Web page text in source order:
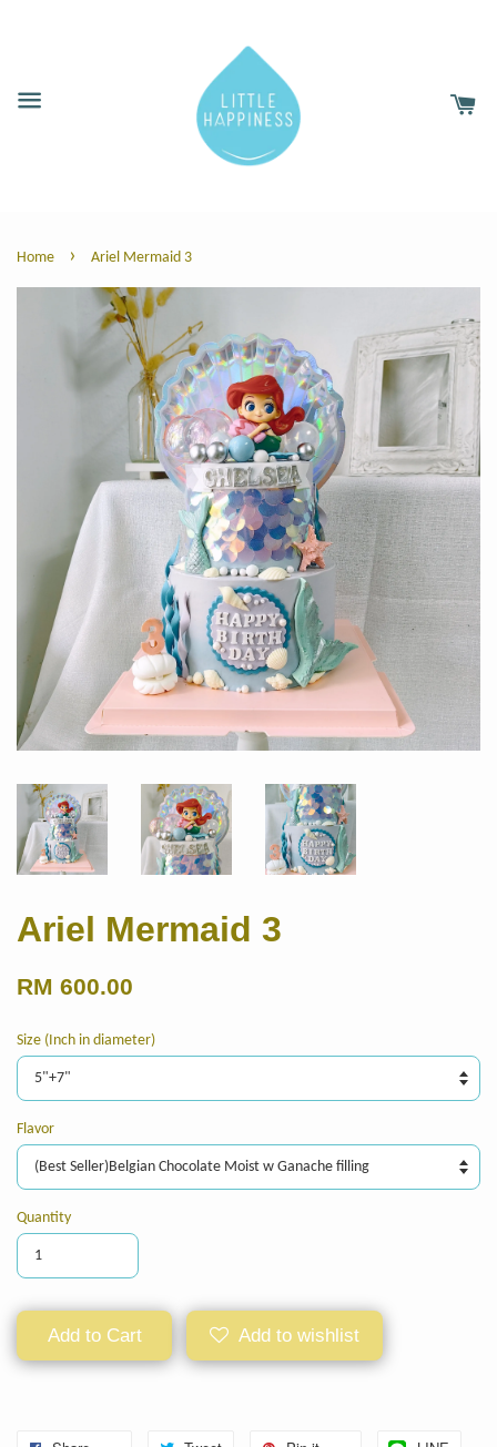
Home › Ariel Mermaid 3
Ariel Mermaid 3
RM 600.00
Size (Inch in diameter)
Flavor
Quantity
Add to Cart Add to wishlist